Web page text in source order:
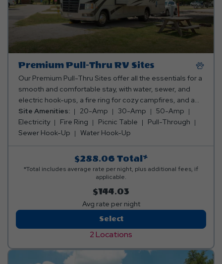
Premium Pull-Thru RV Sites
Our Premium Pull-Thru Sites offer all the essentials for a
smooth and comfortable stay, with water, sewer, and
electric hook-ups, a fire ring for cozy campfires, and a
picnic table for meals and fun. Plus, you can pick the
perfect spot—whether you want to be close to the action
or tucked away in a peaceful, secluded area! Club Yogi™
Rewards Level 3. *Rates include 4 occupants (age 4+).
Fees apply for additional persons.
Site Amenities: 20-Amp 30-Amp
50-Amp
Electricity
Fire Ring Picnic Table
Pull-Through
Sewer Hook-Up
Water Hook-Up
$288.06 Total*
*Total includes average rate per night, plus additional fees, if
applicable.
$144.03
Avg rate per night
2 Locations
SelectPremium
Pull-
RV